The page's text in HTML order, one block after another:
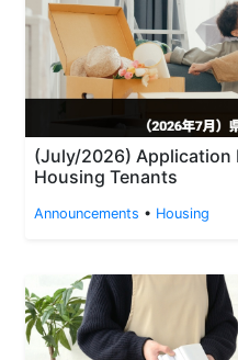
(July/2026) Application
Housing Tenants
Announcements • Housing